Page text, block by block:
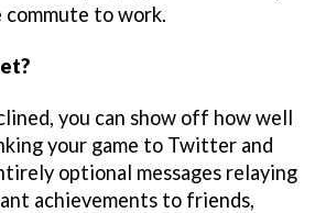
to work.
you can show off how well
your game to Twitter and
optional messages relaying
achievements to friends,